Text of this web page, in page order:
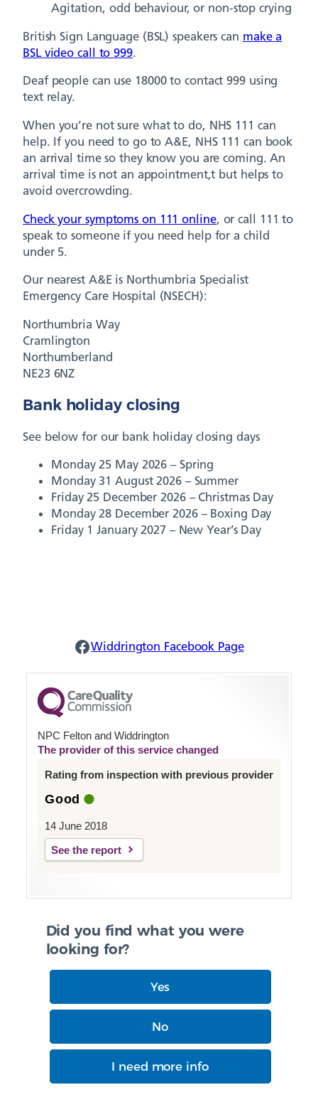
Agitation, odd behaviour, or non-stop crying
British Sign Language (BSL) speakers can make a
BSL video call to 999.
Deaf people can use 18000 to contact 999 using
text relay.
When you’re not sure what to do, NHS 111 can
help. If you need to go to A&E, NHS 111 can book
an arrival time so they know you are coming. An
arrival time is not an appointment,t but helps to
avoid overcrowding.
Check your symptoms on 111 online, or call 111 to
speak to someone if you need help for a child
under 5.
Our nearest A&E is Northumbria Specialist
Emergency Care Hospital (NSECH):
Northumbria Way
Cramlington
Northumberland
NE23 6NZ
Bank holiday closing
See below for our bank holiday closing days
Monday 25 May 2026 – Spring
Monday 31 August 2026 – Summer
Friday 25 December 2026 – Christmas Day
Monday 28 December 2026 – Boxing Day
Friday 1 January 2027 – New Year’s Day
Widdrington Facebook
Widdrington Facebook Page
NPC Felton and Widdrington
The provider of this service changed
Rating from inspection with previous provider
Good
14 June 2018
See the report
Did you find what you were
looking for?
Yes
No
I need more info